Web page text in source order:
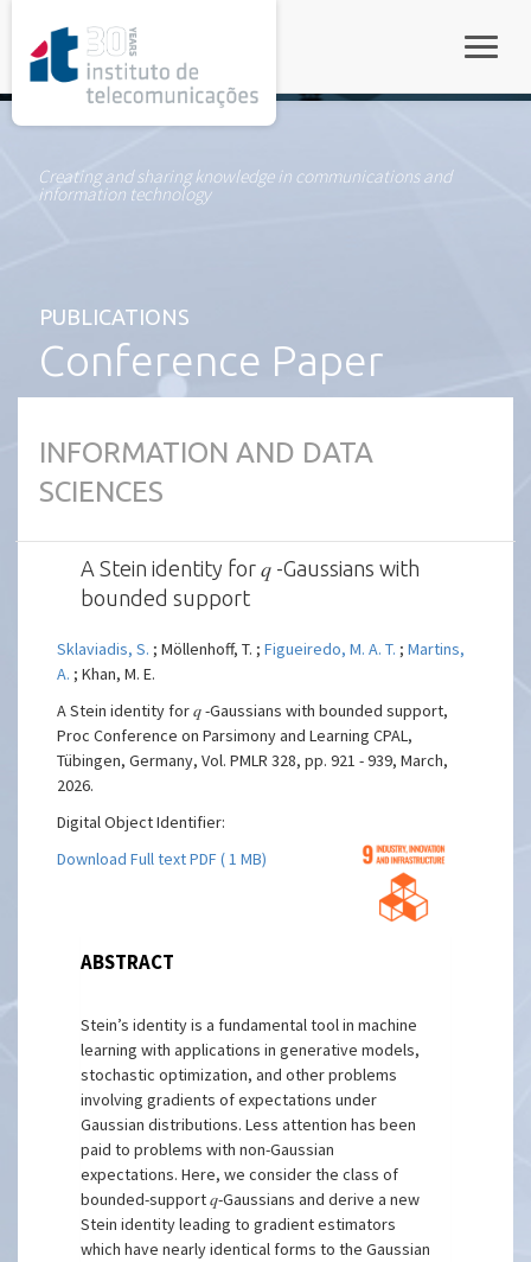
Creating and sharing knowledge in communications and
information technology
PUBLICATIONS
Conference Paper
INFORMATION AND DATA
SCIENCES
A Stein identity for 𝑞 -Gaussians with
bounded support
Sklaviadis, S. ; Möllenhoff, T. ;Figueiredo, M. A. T. ;Martins,
A. ; Khan, M. E.
A Stein identity for 𝑞 -Gaussians with bounded support,
Proc Conference on Parsimony and Learning CPAL,
Tübingen, Germany, Vol. PMLR 328, pp. 921 - 939, March,
2026.
Digital Object Identifier:
Download Full text PDF ( 1 MB)
ABSTRACT
Stein’s identity is a fundamental tool in machine
learning with applications in generative models,
stochastic optimization, and other problems
involving gradients of expectations under
Gaussian distributions. Less attention has been
paid to problems with non-Gaussian
expectations. Here, we consider the class of
bounded-support 𝑞-Gaussians and derive a new
Stein identity leading to gradient estimators
which have nearly identical forms to the Gaussian